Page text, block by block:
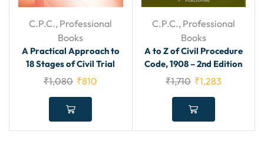
C.P.C., Professional
Books
A Practical Approach to
18 Stages of Civil Trial
₹1,080 ₹810
C.P.C., Professional
Books
A to Z of Civil Procedure
Code, 1908 – 2nd Edition
₹1,710 ₹1,283